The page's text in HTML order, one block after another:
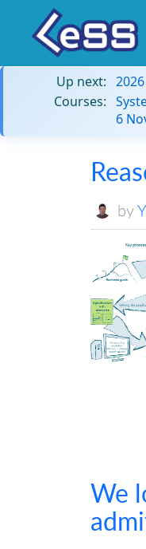
Up next:
Courses:
6
by
We